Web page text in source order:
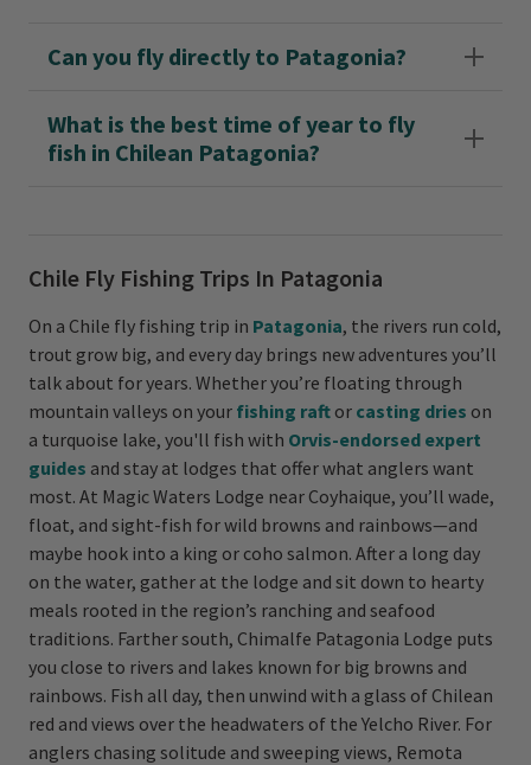
Can you fly directly to Patagonia?
What is the best time of year to fly
fish in Chilean Patagonia?
Chile Fly Fishing Trips In Patagonia
On a Chile fly fishing trip in Patagonia, the rivers run cold,
trout grow big, and every day brings new adventures you’ll
talk about for years. Whether you’re floating through
mountain valleys on your fishing raft or casting dries on
a turquoise lake, you'll fish with Orvis-endorsed expert
guides and stay at lodges that offer what anglers want
most. At Magic Waters Lodge near Coyhaique, you’ll wade,
float, and sight-fish for wild browns and rainbows—and
maybe hook into a king or coho salmon. After a long day
on the water, gather at the lodge and sit down to hearty
meals rooted in the region’s ranching and seafood
traditions. Farther south, Chimalfe Patagonia Lodge puts
you close to rivers and lakes known for big browns and
rainbows. Fish all day, then unwind with a glass of Chilean
red and views over the headwaters of the Yelcho River. For
anglers chasing solitude and sweeping views, Remota